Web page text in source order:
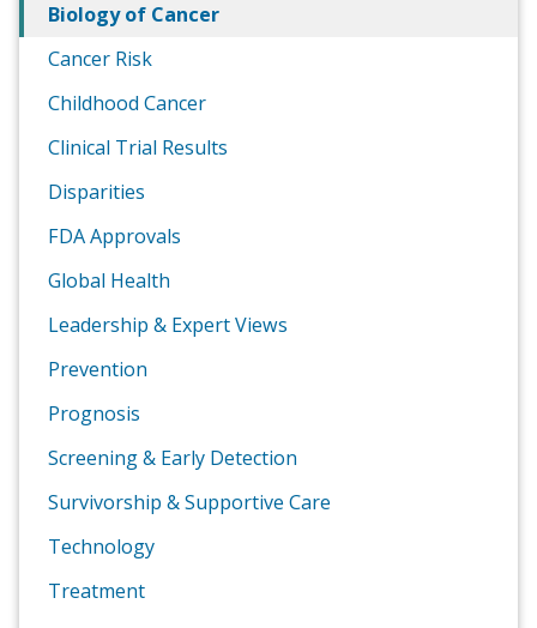
Biology of Cancer
Cancer Risk
Childhood Cancer
Clinical Trial Results
Disparities
FDA Approvals
Global Health
Leadership & Expert Views
Prevention
Prognosis
Screening & Early Detection
Survivorship & Supportive Care
Technology
Treatment